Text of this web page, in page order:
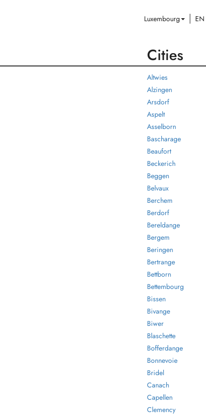
Luxembourg EN
Cities
Altwies
Alzingen
Arsdorf
Aspelt
Asselborn
Bascharage
Beaufort
Beckerich
Beggen
Belvaux
Berchem
Berdorf
Bereldange
Bergem
Beringen
Bertrange
Bettborn
Bettembourg
Bissen
Bivange
Biwer
Blaschette
Bofferdange
Bonnevoie
Bridel
Canach
Capellen
Clemency